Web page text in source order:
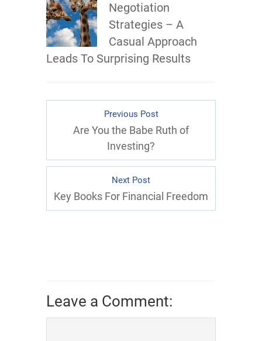
Negotiation
Strategies – A
Casual Approach
Leads To Surprising Results
Previous Post
Are You the Babe Ruth of
Investing?
Next Post
Key Books For Financial Freedom
Leave a Comment: